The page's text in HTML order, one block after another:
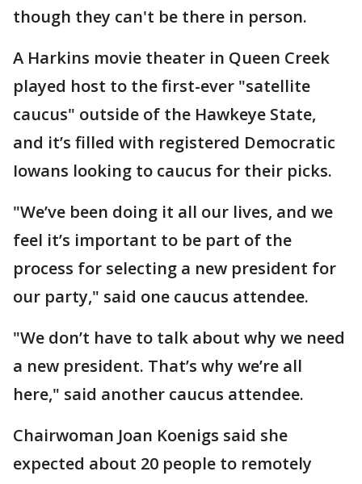
though they can't be there in person.
A Harkins movie theater in Queen Creek
played host to the first-ever "satellite
caucus" outside of the Hawkeye State,
and it’s filled with registered Democratic
Iowans looking to caucus for their picks.
"We’ve been doing it all our lives, and we
feel it’s important to be part of the
process for selecting a new president for
our party," said one caucus attendee.
"We don’t have to talk about why we need
a new president. That’s why we’re all
here," said another caucus attendee.
Chairwoman Joan Koenigs said she
expected about 20 people to remotely